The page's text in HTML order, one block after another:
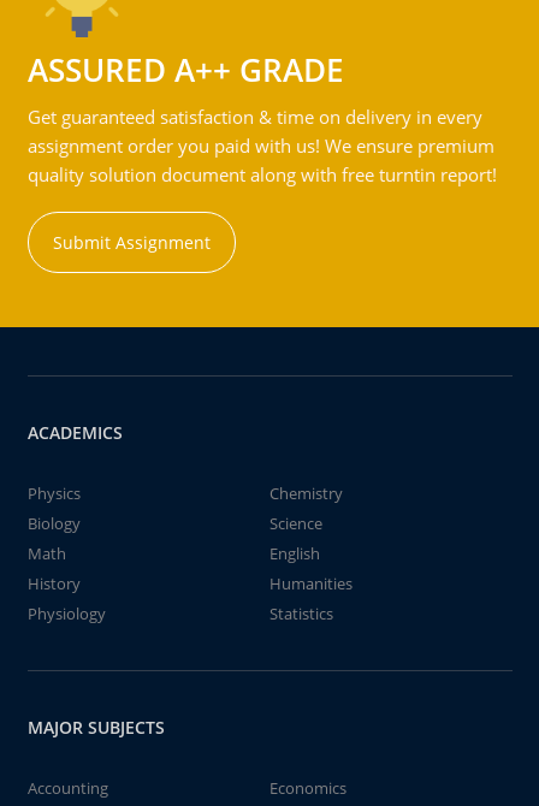
ASSURED A++ GRADE
Get guaranteed satisfaction & time on delivery in every
assignment order you paid with us! We ensure premium
quality solution document along with free turntin report!
Submit Assignment
ACADEMICS
Physics
Chemistry
Biology
Science
Math
English
History
Humanities
Physiology
Statistics
MAJOR SUBJECTS
Accounting
Economics